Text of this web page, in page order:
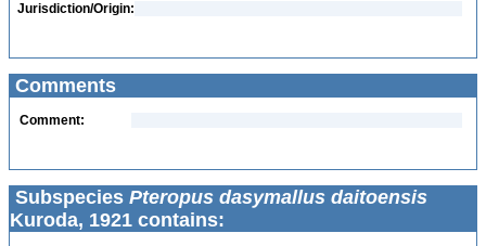
Jurisdiction/Origin:
Comments
Comment:
Subspecies Pteropus dasymallus daitoensis
Kuroda, 1921 contains: